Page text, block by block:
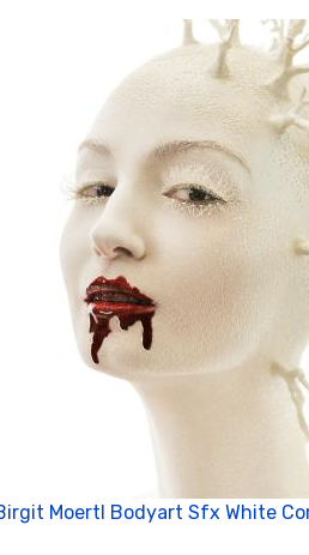
Moertl Bodyart Sfx White